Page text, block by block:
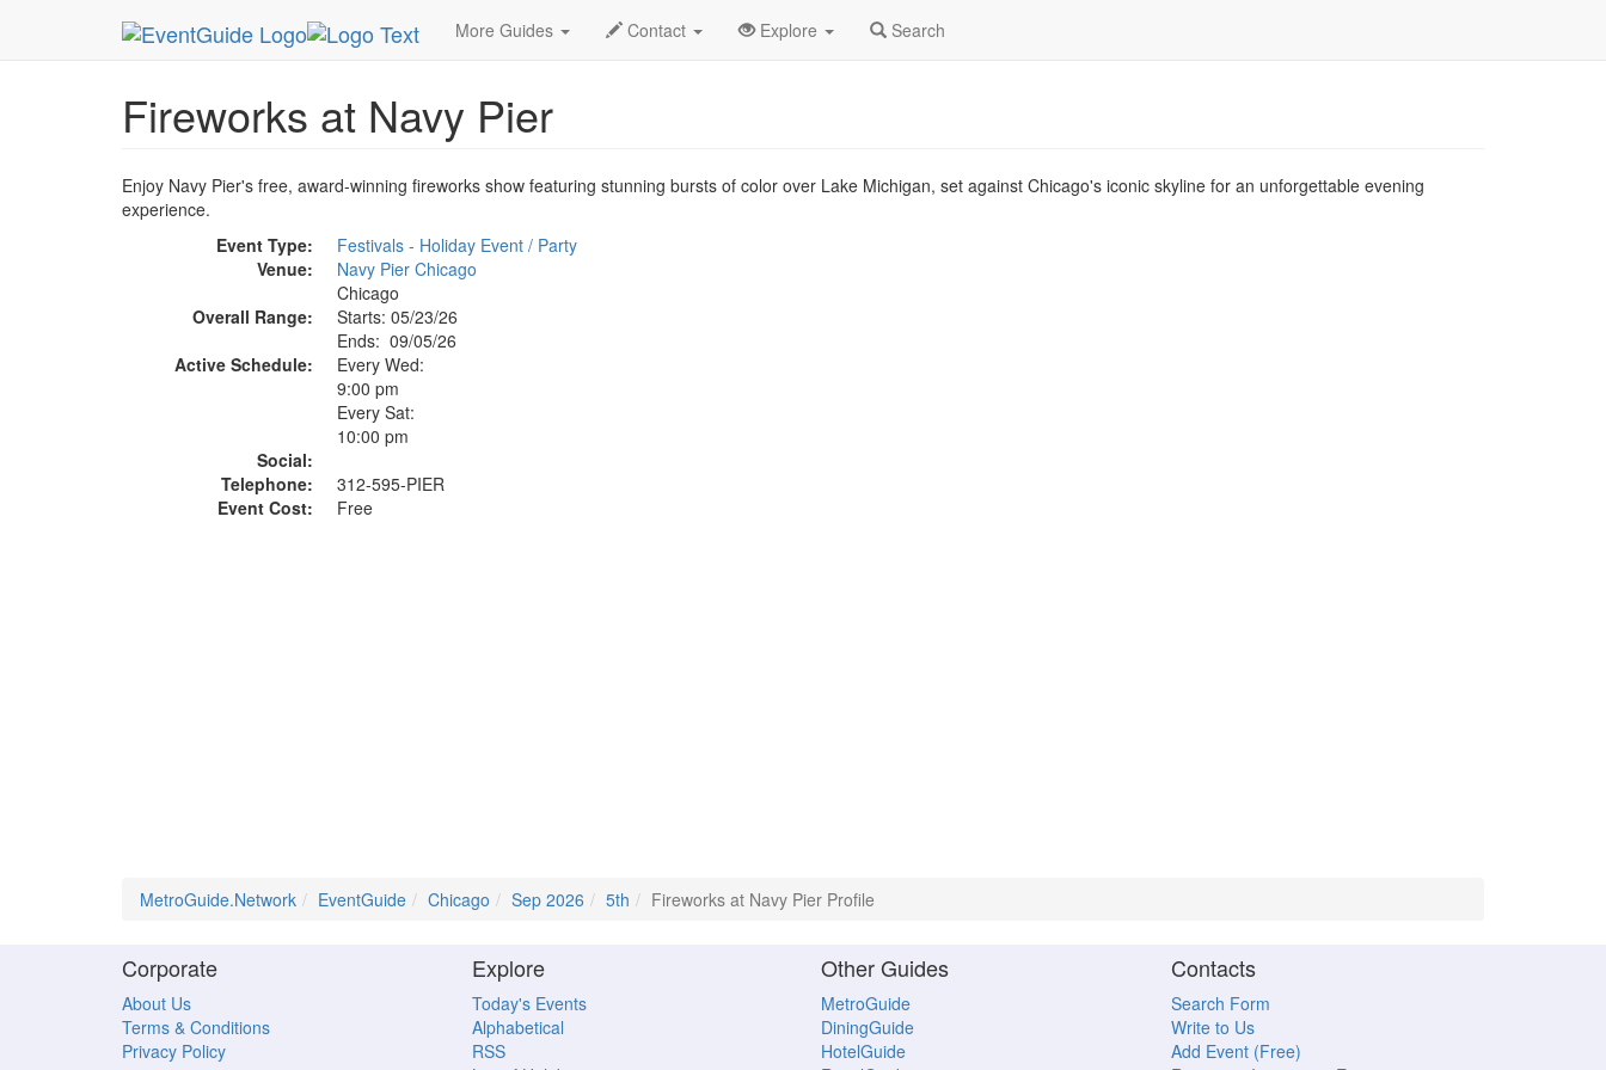
More Guides Contact Explore Search
MetroGuide.Network EventGuide Chicago Sep 2026 5th Fireworks at Navy Pier Profile
Fireworks at Navy Pier
Enjoy Navy Pier's free, award-winning fireworks show featuring stunning bursts of color over Lake Michigan, set against Chicago's iconic skyline for an unforgettable evening
experience.
Event Type:
Festivals - Holiday Event / Party
Venue:
Navy Pier Chicago
Chicago
Overall Range:
Starts: 05/23/26
Ends: 09/05/26
Active Schedule:
Every Wed:
9:00 pm
Every Sat:
10:00 pm
Social:
Telephone:
312-595-PIER
Event Cost:
Free
MetroGuide.Network EventGuide Chicago Sep 2026 5th Fireworks at Navy Pier Profile
Corporate
About Us
Terms & Conditions
Privacy Policy
Explore
Today's Events
Alphabetical
RSS
Other Guides
MetroGuide
DiningGuide
HotelGuide
Contacts
Search Form
Write to Us
Add Event (Free)